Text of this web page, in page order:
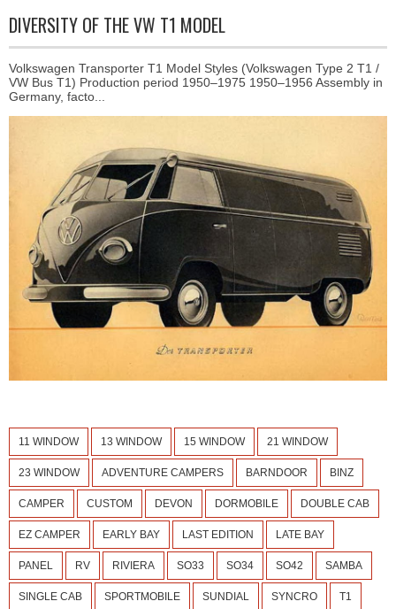
DIVERSITY OF THE VW T1 MODEL
Volkswagen Transporter T1 Model Styles (Volkswagen Type 2 T1 /
VW Bus T1) Production period 1950–1975 1950–1956 Assembly in
Germany, facto...
11 WINDOW 13 WINDOW 15 WINDOW 21 WINDOW
23 WINDOW ADVENTURE CAMPERS BARNDOOR BINZ
CAMPER CUSTOM DEVON DORMOBILE DOUBLE CAB
EZ CAMPER EARLY BAY LAST EDITION LATE BAY
PANEL RV RIVIERA SO33 SO34 SO42 SAMBA
SINGLE CAB SPORTMOBILE SUNDIAL SYNCRO T1